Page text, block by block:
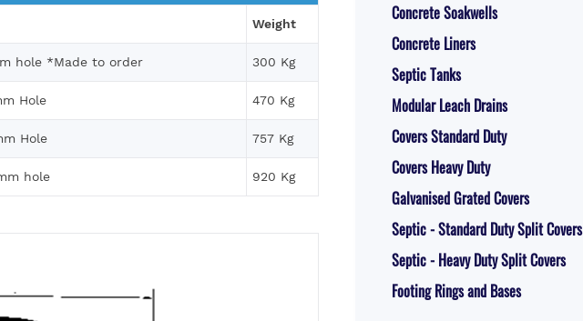
Weight
hole *Made to order 300 Kg
Hole 470 Kg
Hole 757 Kg
hole 920 Kg
Concrete Soakwells
Concrete Liners
Septic Tanks
Modular Leach Drains
Covers Standard Duty
Covers Heavy Duty
Galvanised Grated Covers
Septic - Standard Duty Split Covers
Septic - Heavy Duty Split Covers
Footing Rings and Bases